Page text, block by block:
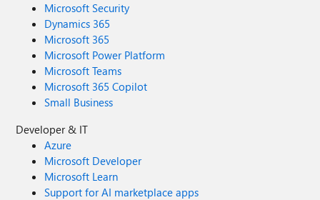
Microsoft Security
Dynamics 365
Microsoft 365
Microsoft Power Platform
Microsoft Teams
Microsoft 365 Copilot
Small Business
Developer & IT
Azure
Microsoft Developer
Microsoft Learn
Support for AI marketplace apps